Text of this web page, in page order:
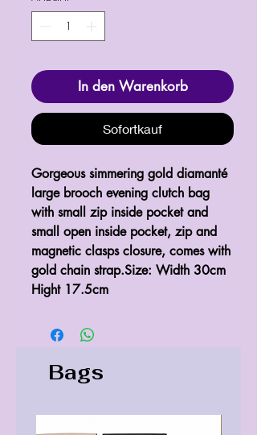
In den Warenkorb
Sofortkauf
Gorgeous simmering gold diamanté
large brooch evening clutch bag
with small zip inside pocket and
small open inside pocket, zip and
magnetic clasps closure, comes with
gold chain strap.Size: Width 30cm
Hight 17.5cm
Bags